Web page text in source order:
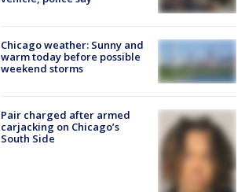
Chicago weather: Sunny and
warm today before possible
weekend storms
Pair charged after armed
carjacking on Chicago’s
South Side